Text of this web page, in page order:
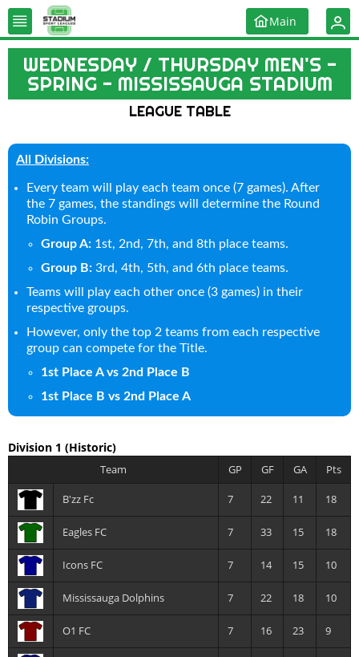
Main
WEDNESDAY / THURSDAY MEN'S -
SPRING - MISSISSAUGA STADIUM
LEAGUE TABLE
All Divisions:
Every team will play each team once (7 games). After
the 7 games, the standings will determine the Round
Robin Groups.
Group A: 1st, 2nd, 7th, and 8th place teams.
Group B: 3rd, 4th, 5th, and 6th place teams.
Teams will play each other once (3 games) in their
respective groups.
However, only the top 2 teams from each respective
group can compete for the Title.
1st Place A vs 2nd Place B
1st Place B vs 2nd Place A
Division 1 (Historic)
Team GP GF GA Pts
B'zz Fc 7 22 11 18
Eagles FC 7 33 15 18
Icons FC 7 14 15 10
Mississauga Dolphins 7 22 18 10
O1 FC 7 16 23 9